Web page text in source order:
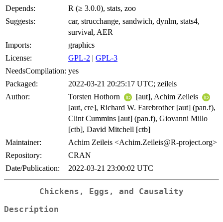
Depends:
R (≥ 3.0.0), stats, zoo
Suggests:
car, strucchange, sandwich, dynlm, stats4,
survival, AER
Imports:
graphics
License:
GPL-2 | GPL-3
NeedsCompilation: yes
Packaged:
2022-03-21 20:25:17 UTC; zeileis
Author:
Torsten Hothorn
[aut], Achim Zeileis
[aut, cre], Richard W. Farebrother [aut] (pan.f),
Clint Cummins [aut] (pan.f), Giovanni Millo
[ctb], David Mitchell [ctb]
Maintainer:
Achim Zeileis <Achim.Zeileis@R-project.org>
Repository:
CRAN
Date/Publication:
2022-03-21 23:00:02 UTC
Chickens, Eggs, and Causality
Description